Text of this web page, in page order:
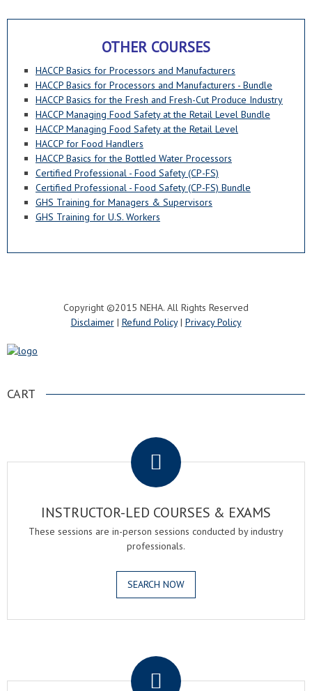
OTHER COURSES
HACCP Basics for Processors and Manufacturers
HACCP Basics for Processors and Manufacturers - Bundle
HACCP Basics for the Fresh and Fresh-Cut Produce Industry
HACCP Managing Food Safety at the Retail Level Bundle
HACCP Managing Food Safety at the Retail Level
HACCP for Food Handlers
HACCP Basics for the Bottled Water Processors
Certified Professional - Food Safety (CP-FS)
Certified Professional - Food Safety (CP-FS) Bundle
GHS Training for Managers & Supervisors
GHS Training for U.S. Workers
Copyright ©2015 NEHA. All Rights Reserved
Disclaimer| Refund Policy| Privacy Policy
CART
INSTRUCTOR-LED COURSES & EXAMS
These sessions are in-person sessions conducted by industry
professionals.
SEARCH NOW